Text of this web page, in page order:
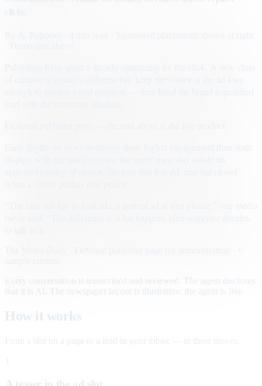
· Sponsored placements shown at right
Early flights on news inventory show higher engagement than static
Every conversation is transcribed and reviewed. The agent discloses
that it is AI. The newspaper layout is illustrative; the agent is live.
How it works
From a slot on a page to a lead in your inbox — in three moves.